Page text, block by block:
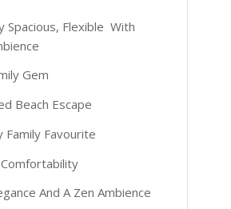
Spacious, Flexible With
Gem
Beach Escape
Family Favourite
And A Zen Ambience